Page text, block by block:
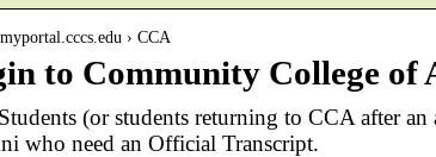
› CCA
to Community College of
(or students returning to CCA after an
who need an Official Transcript.